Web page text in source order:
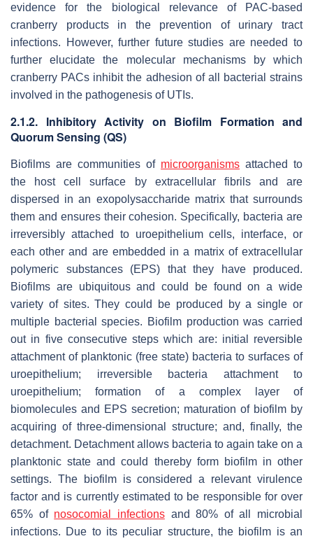
evidence for the biological relevance of PAC-based
cranberry products in the prevention of urinary tract
infections. However, further future studies are needed to
further elucidate the molecular mechanisms by which
cranberry PACs inhibit the adhesion of all bacterial strains
involved in the pathogenesis of UTIs.
2.1.2. Inhibitory Activity on Biofilm Formation and
Quorum Sensing (QS)
Biofilms are communities of microorganisms attached to
the host cell surface by extracellular fibrils and are
dispersed in an exopolysaccharide matrix that surrounds
them and ensures their cohesion. Specifically, bacteria are
irreversibly attached to uroepithelium cells, interface, or
each other and are embedded in a matrix of extracellular
polymeric substances (EPS) that they have produced.
Biofilms are ubiquitous and could be found on a wide
variety of sites. They could be produced by a single or
multiple bacterial species. Biofilm production was carried
out in five consecutive steps which are: initial reversible
attachment of planktonic (free state) bacteria to surfaces of
uroepithelium; irreversible bacteria attachment to
uroepithelium; formation of a complex layer of
biomolecules and EPS secretion; maturation of biofilm by
acquiring of three-dimensional structure; and, finally, the
detachment. Detachment allows bacteria to again take on a
planktonic state and could thereby form biofilm in other
settings. The biofilm is considered a relevant virulence
factor and is currently estimated to be responsible for over
65% of nosocomial infectionsand 80% of all microbial
infections. Due to its peculiar structure, the biofilm is an